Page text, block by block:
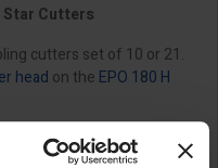
Star Cutters
cutters set of 10 or 21.
head on the EPO 180 H